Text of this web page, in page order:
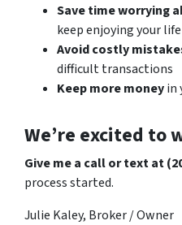
Save time worrying
keep enjoying your life
Avoid costly
difficult transactions
Keep more moneyin
We’re excited to
Give me a call or text at
process started.
Julie Kaley, Broker / Owner